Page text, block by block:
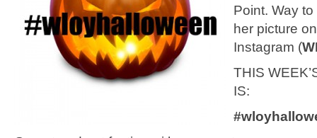
Point. Way
her picture
Instagram (
THIS
IS: